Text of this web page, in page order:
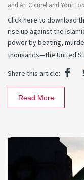
and Ari Cicurel and Yoni
Click here to download
rise up against the
power by beating,
thousands—the United
Share this article:
Read More